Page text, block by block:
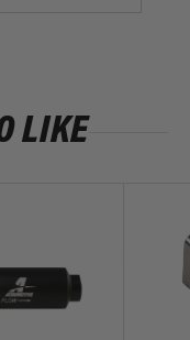
LIKE